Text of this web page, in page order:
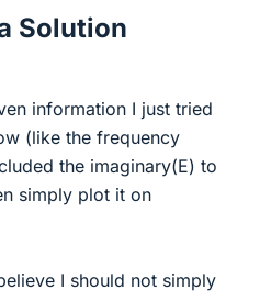
Solution
information I just tried
(like the frequency
the imaginary(E) to
simply plot it on
I should not simply